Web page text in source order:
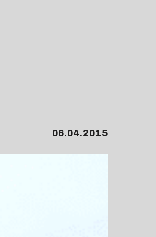
06.04.2015